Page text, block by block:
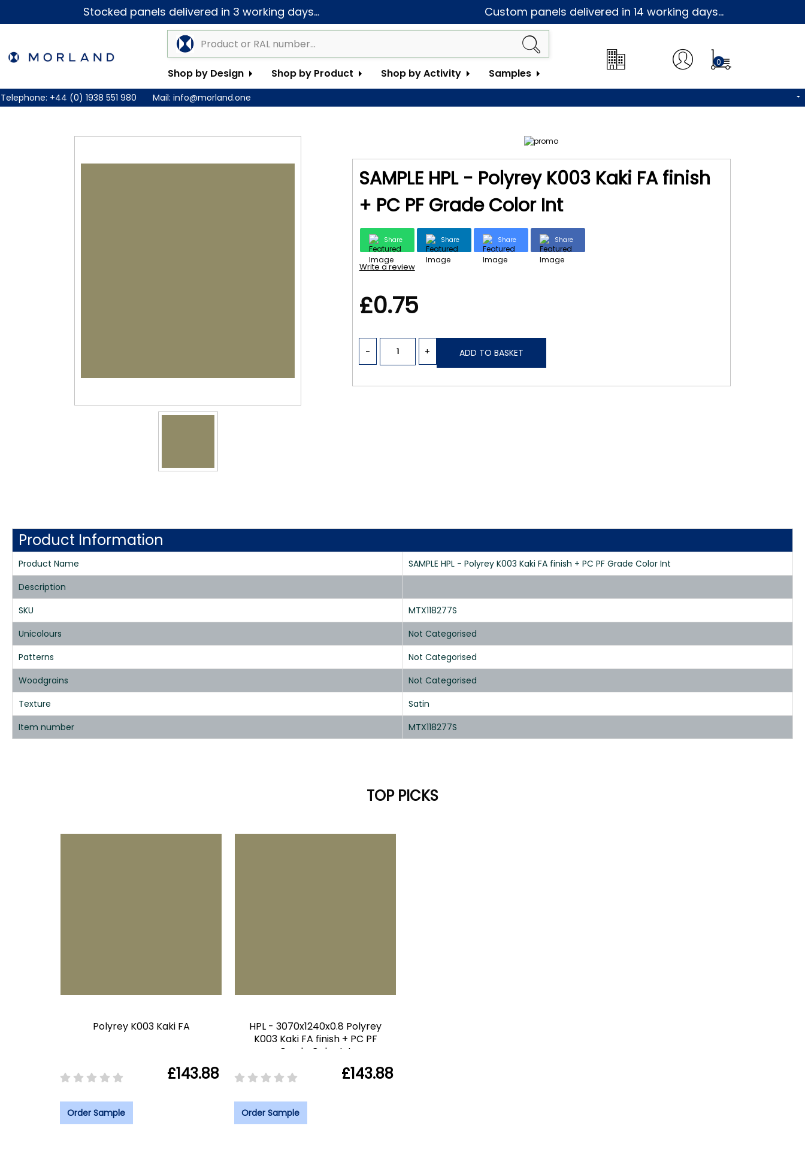
Stocked panels delivered in 3 working days... Custom panels delivered in 14 working days...
Shop by Design Shop by Product Shop by Activity Samples
0
Telephone: +44 (0) 1938 551 980 Mail: info@morland.one
SAMPLE HPL - Polyrey K003 Kaki FA finish
+ PC PF Grade Color Int
Share Share Share Share
Write a review
£0.75
- + ADD TO BASKET
Product Information
Product Name
SAMPLE HPL - Polyrey K003 Kaki FA finish + PC PF Grade Color Int
Description
SKU
MTX118277S
Unicolours
Not Categorised
Patterns
Not Categorised
Woodgrains
Not Categorised
Texture
Satin
Item number
MTX118277S
TOP PICKS
Polyrey K003 Kaki FA
£143.88
Order Sample
HPL - 3070x1240x0.8 Polyrey
K003 Kaki FA finish + PC PF
Grade Color Int
£143.88
Order Sample